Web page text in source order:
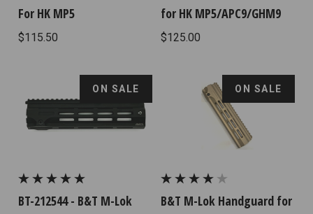
For HK MP5
$115.50
for HK MP5/APC9/GHM9
$125.00
ON SALE
BT-212544 - B&T M-Lok
ON SALE
B&T M-Lok Handguard for